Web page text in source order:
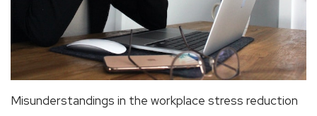
Misunderstandings in the workplace stress reduction